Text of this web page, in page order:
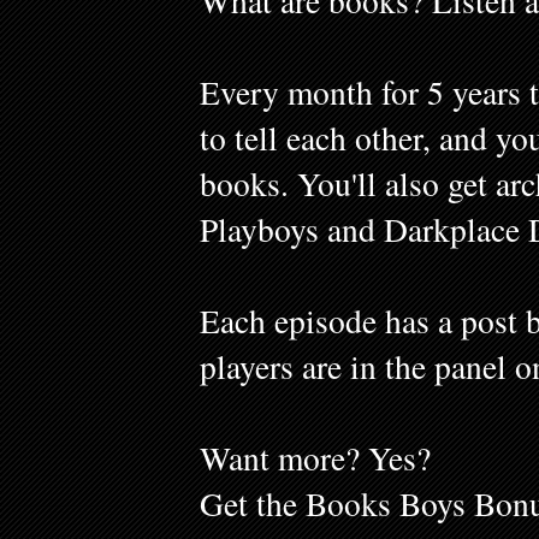
Every month for 5 years
to tell each other, and
books. You'll also get
Playboys and Darkplace
Each episode has a
players are in the panel
Want more? Yes?
Get the Books Boys